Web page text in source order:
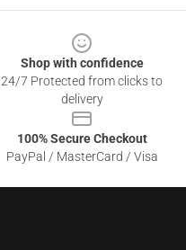
Shop with confidence
24/7 Protected from clicks to
delivery
100% Secure Checkout
PayPal / MasterCard / Visa